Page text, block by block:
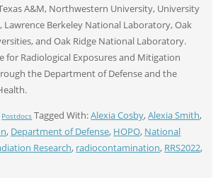
A&M, Northwestern University, University
Lawrence Berkeley National Laboratory, Oak
and Oak Ridge National Laboratory.
for Radiological Exposures and Mitigation
the Department of Defense and the
Postdocs Tagged With:Alexia Cosby,Alexia Smith,
, Department of Defense, HOPO, National
Research, radiocontamination, RRS2022,